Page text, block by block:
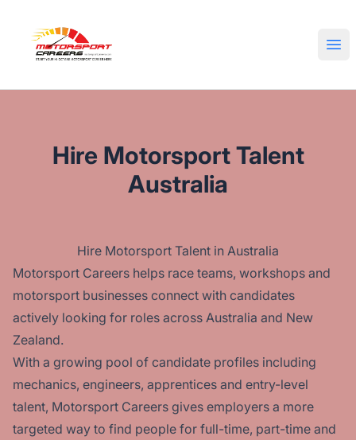
Hire Motorsport Talent
Australia
Hire Motorsport Talent in Australia
Motorsport Careers helps race teams, workshops and
motorsport businesses connect with candidates
actively looking for roles across Australia and New
Zealand.
With a growing pool of candidate profiles including
mechanics, engineers, apprentices and entry-level
talent, Motorsport Careers gives employers a more
targeted way to find people for full-time, part-time and